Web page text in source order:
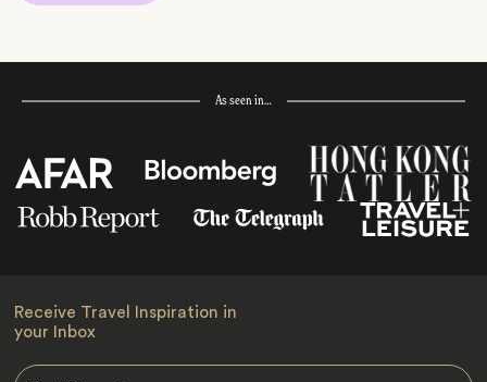
As seen in…
Receive Travel Inspiration in
your Inbox